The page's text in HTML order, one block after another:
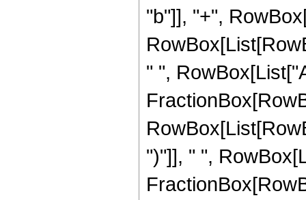
"b"]], "+",
" ",
")"]], " ",